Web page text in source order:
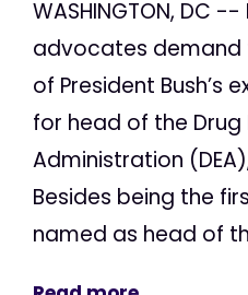
WASHINGTON, DC
advocates demand
of President Bush’s
for head of the
Administration
Besides being the
named as head of